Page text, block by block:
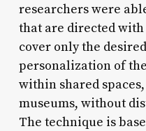
researchers were
that are directed
cover only the
personalization of
within shared
museums, without
The technique is